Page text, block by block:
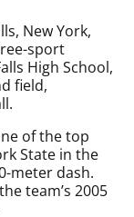
New York,
sport
High School,
field,
of the top
State in the
meter dash.
team’s 2005